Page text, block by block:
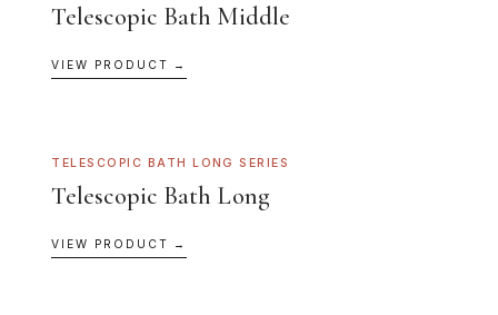
Telescopic Bath Middle
VIEW PRODUCT →
TELESCOPIC BATH LONG SERIES
Telescopic Bath Long
VIEW PRODUCT →